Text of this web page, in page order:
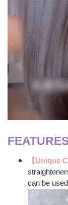
【Unique
can be